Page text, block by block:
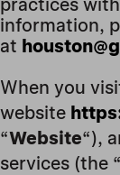
practices
information,
at
When you
website
“Website“),
services (the “